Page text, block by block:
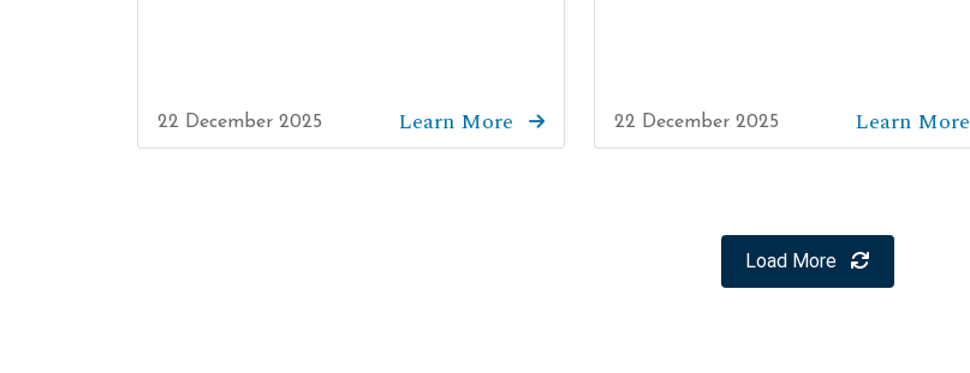
22 December 2025 Learn More 22 December 2025 Learn More
Load More